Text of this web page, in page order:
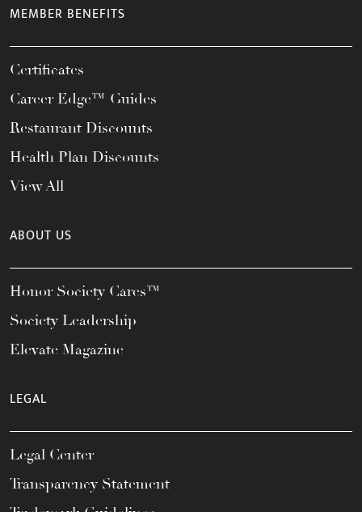
MEMBER BENEFITS
Certificates
Career Edge™ Guides
Restaurant Discounts
Health Plan Discounts
View All
ABOUT US
Honor Society Cares™
Society Leadership
Elevate Magazine
LEGAL
Legal Center
Transparency Statement